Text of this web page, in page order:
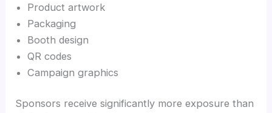
Product artwork
Packaging
Booth design
QR codes
Campaign graphics
Sponsors receive significantly more exposure than